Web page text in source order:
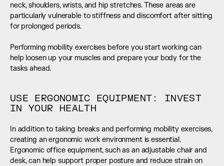
neck, shoulders, wrists, and hip stretches. These areas are
particularly vulnerable to stiffness and discomfort after sitting
for prolonged periods.
Performing mobility exercises before you start working can
help loosen up your muscles and prepare your body for the
tasks ahead.
USE ERGONOMIC EQUIPMENT: INVEST
IN YOUR HEALTH
In addition to taking breaks and performing mobility exercises,
creating an ergonomic work environment is essential.
Ergonomic office equipment, such as an adjustable chair and
desk, can help support proper posture and reduce strain on